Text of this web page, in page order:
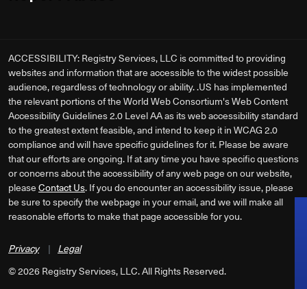
ACCESSIBILITY: Registry Services, LLC is committed to providing
websites and information that are accessible to the widest possible
audience, regardless of technology or ability. .US has implemented
the relevant portions of the World Web Consortium's Web Content
Accessibility Guidelines 2.0 Level AA as its web accessibility standard
to the greatest extent feasible, and intend to keep it in WCAG 2.0
compliance and will have specific guidelines for it. Please be aware
that our efforts are ongoing. If at any time you have specific questions
or concerns about the accessibility of any web page on our website,
pleaseContact Us. If you do encounter an accessibility issue, please
be sure to specify the webpage in your email, and we will make all
reasonable efforts to make that page accessible for you.
Privacy | Legal
©2026Registry Services, LLC. All Rights Reserved.